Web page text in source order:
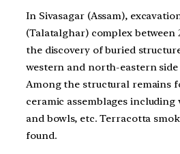
In Sivasagar (Assam),
(Talatalghar) complex between
the discovery of buried
western and north-eastern
Among the structural remains
ceramic assemblages including
and bowls, etc. Terracotta
found.